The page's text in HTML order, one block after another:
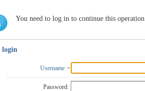
You need to log in to continue this operation
login
Username
Password: